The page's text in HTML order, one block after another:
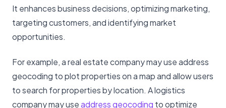
It enhances business decisions, optimizing marketing,
targeting customers, and identifying market
opportunities.
For example, a real estate company may use address
geocoding to plot properties on a map and allow users
to search for properties by location. A logistics
company may useaddress geocoding to optimize